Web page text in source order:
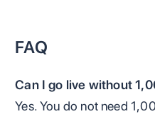
FAQ
Can I go live without
Yes. You do not need